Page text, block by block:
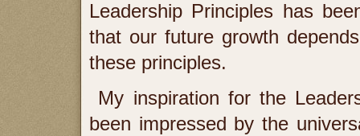
Leadership Principles has
that our future growth
these principles.
My inspiration for the
been impressed by the